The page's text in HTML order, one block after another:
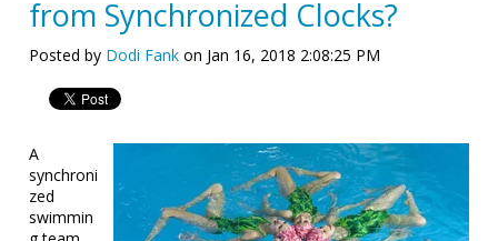
from Synchronized Clocks?
Posted by Dodi Fank on Jan 16, 2018 2:08:25 PM
A
synchroni
zed
swimmin